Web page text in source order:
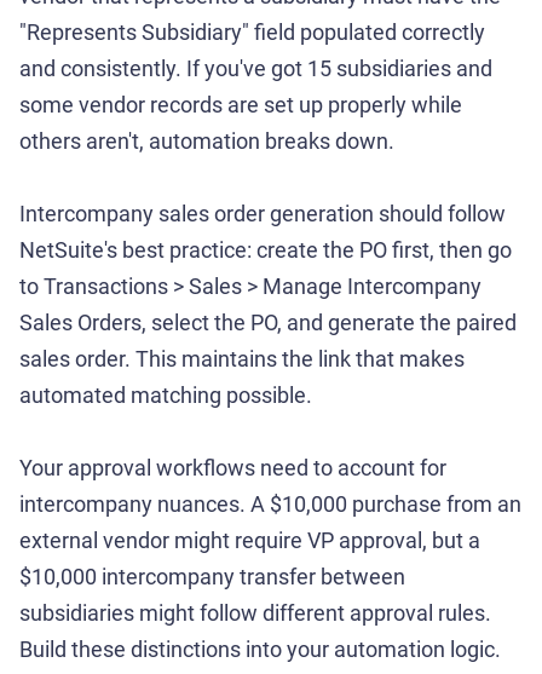
"Represents Subsidiary" field populated correctly
and consistently. If you've got 15 subsidiaries and
some vendor records are set up properly while
others aren't, automation breaks down.
Intercompany sales order generation should follow
NetSuite's best practice: create the PO first, then go
to Transactions > Sales > Manage Intercompany
Sales Orders, select the PO, and generate the paired
sales order. This maintains the link that makes
automated matching possible.
Your approval workflows need to account for
intercompany nuances. A $10,000 purchase from an
external vendor might require VP approval, but a
$10,000 intercompany transfer between
subsidiaries might follow different approval rules.
Build these distinctions into your automation logic.